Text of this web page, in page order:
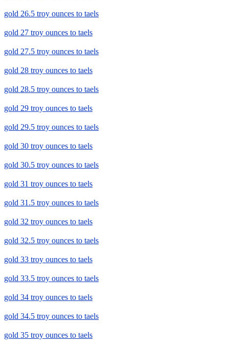
gold 26.5 troy ounces to taels
gold 27 troy ounces to taels
gold 27.5 troy ounces to taels
gold 28 troy ounces to taels
gold 28.5 troy ounces to taels
gold 29 troy ounces to taels
gold 29.5 troy ounces to taels
gold 30 troy ounces to taels
gold 30.5 troy ounces to taels
gold 31 troy ounces to taels
gold 31.5 troy ounces to taels
gold 32 troy ounces to taels
gold 32.5 troy ounces to taels
gold 33 troy ounces to taels
gold 33.5 troy ounces to taels
gold 34 troy ounces to taels
gold 34.5 troy ounces to taels
gold 35 troy ounces to taels